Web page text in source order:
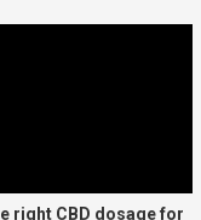
right CBD dosage for